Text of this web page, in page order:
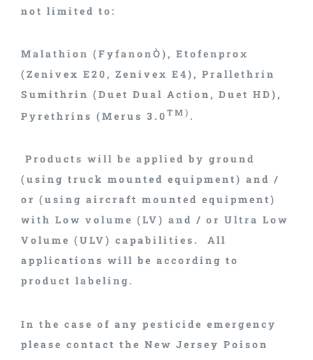
not limited to:
Malathion (FyfanonÒ), Etofenprox
(Zenivex E20, Zenivex E4), Prallethrin
Sumithrin (Duet Dual Action, Duet HD),
Pyrethrins (Merus 3.0 TM) .
Products will be applied by ground
(using truck mounted equipment) and /
or (using aircraft mounted equipment)
with Low volume (LV) and / or Ultra Low
Volume (ULV) capabilities. All
applications will be according to
product labeling.
In the case of any pesticide emergency
please contact the New Jersey Poison